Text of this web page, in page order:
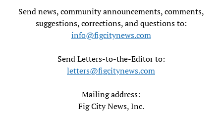
Send news, community announcements, comments,
suggestions, corrections, and questions to:
info@figcitynews.com
Send Letters-to-the-Editor to:
letters@figcitynews.com
Mailing address:
Fig City News, Inc.